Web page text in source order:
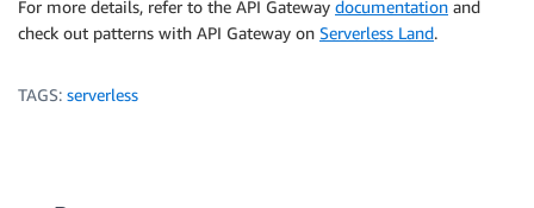
For more details, refer to the API Gateway documentation and
check out patterns with API Gateway on Serverless Land.
TAGS: serverless